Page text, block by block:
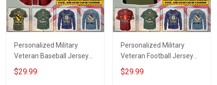
Personalized Military
Veteran Baseball Jersey
Custom Branch Rank
Name Veterans Day
$29.99
Personalized Military
Veteran Football Jersey
Custom Branch Rank
Name Veterans Day
$29.99